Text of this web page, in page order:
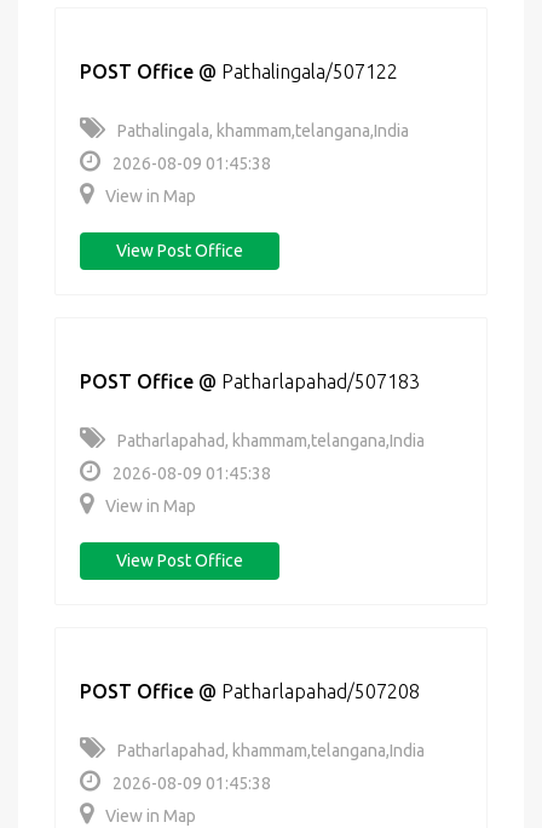
POST Office @ Pathalingala/507122
Pathalingala, khammam,telangana,India
2026-08-09 01:45:38
View in Map
View Post Office
POST Office @ Patharlapahad/507183
Patharlapahad, khammam,telangana,India
2026-08-09 01:45:38
View in Map
View Post Office
POST Office @ Patharlapahad/507208
Patharlapahad, khammam,telangana,India
2026-08-09 01:45:38
View in Map